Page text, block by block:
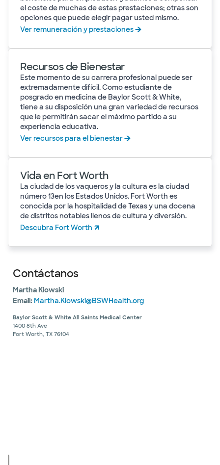
el coste de muchas de estas prestaciones; otras son
opciones que puede elegir pagar usted mismo.
Ver remuneración y prestaciones
Recursos de Bienestar
Este momento de su carrera profesional puede ser
extremadamente difícil. Como estudiante de
posgrado en medicina de Baylor Scott & White,
tiene a su disposición una gran variedad de recursos
que le permitirán sacar el máximo partido a su
experiencia educativa.
Ver recursos para el bienestar
Vida en Fort Worth
La ciudad de los vaqueros y la cultura es la ciudad
número 13en los Estados Unidos. Fort Worth es
conocida por la hospitalidad de Texas y una docena
de distritos notables llenos de cultura y diversión.
Descubra Fort Worth
Contáctanos
Martha Kiowski
Email: Martha.Kiowski@BSWHealth.org
Baylor Scott & White All Saints Medical Center
1400 8th Ave
Fort Worth, TX 76104